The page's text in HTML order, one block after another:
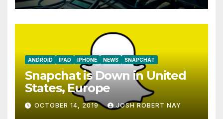
ANDROID IPAD IPHONE NEWS SNAPCHAT
Snapchat is Down in United
States, Europe
OCTOBER 14, 2019 JOSH ROBERT NAY